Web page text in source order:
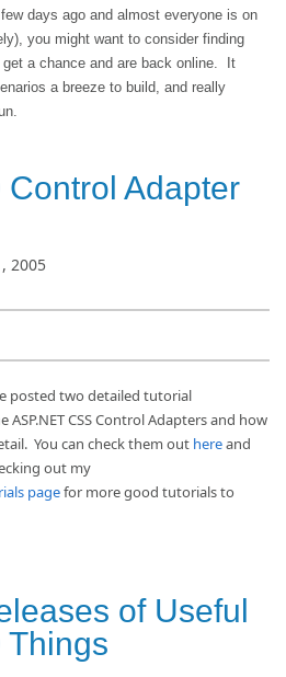
days ago and almost everyone is on
you might want to consider finding
a chance and are back online.
It
a breeze to build, and really
Control Adapter
2005
posted two detailed tutorial
CSS Control Adapters and how
You can check them out hereand
out my
pagefor more good tutorials to
of Useful
Things